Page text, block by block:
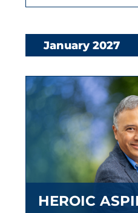
January 2027
HEROIC